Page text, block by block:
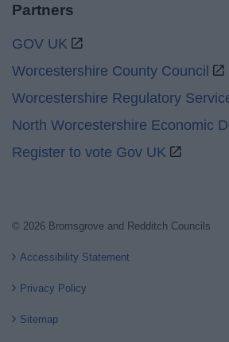
Partners
GOV UK
Worcestershire County Council
Worcestershire Regulatory
North Worcestershire Economic
Register to vote Gov UK
© 2026 Bromsgrove and Redditch Councils
Accessibility Statement
Privacy Policy
Sitemap